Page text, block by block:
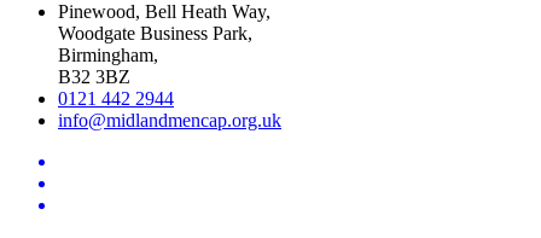
Pinewood, Bell Heath Way,
Woodgate Business Park,
Birmingham,
B32 3BZ
0121 442 2944
info@midlandmencap.org.uk